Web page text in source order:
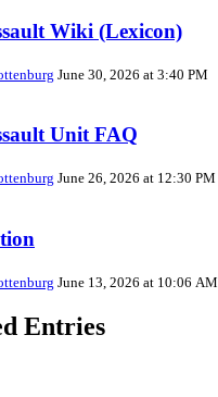
Wiki (Lexicon)
June 30, 2026 at 3:40 PM
Unit FAQ
June 26, 2026 at 12:30 PM
June 13, 2026 at 10:06 AM
Entries